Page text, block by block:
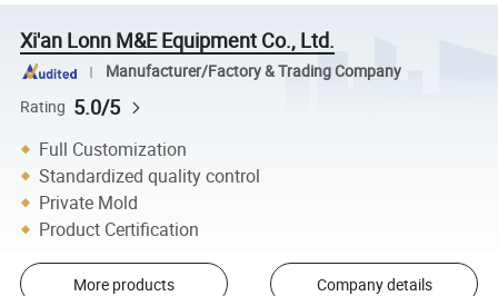
Xi'an Lonn M&E Equipment Co., Ltd.
Manufacturer/Factory & Trading Company
Rating 5.0/5
Full Customization
Standardized quality control
Private Mold
Product Certification
More products Company details